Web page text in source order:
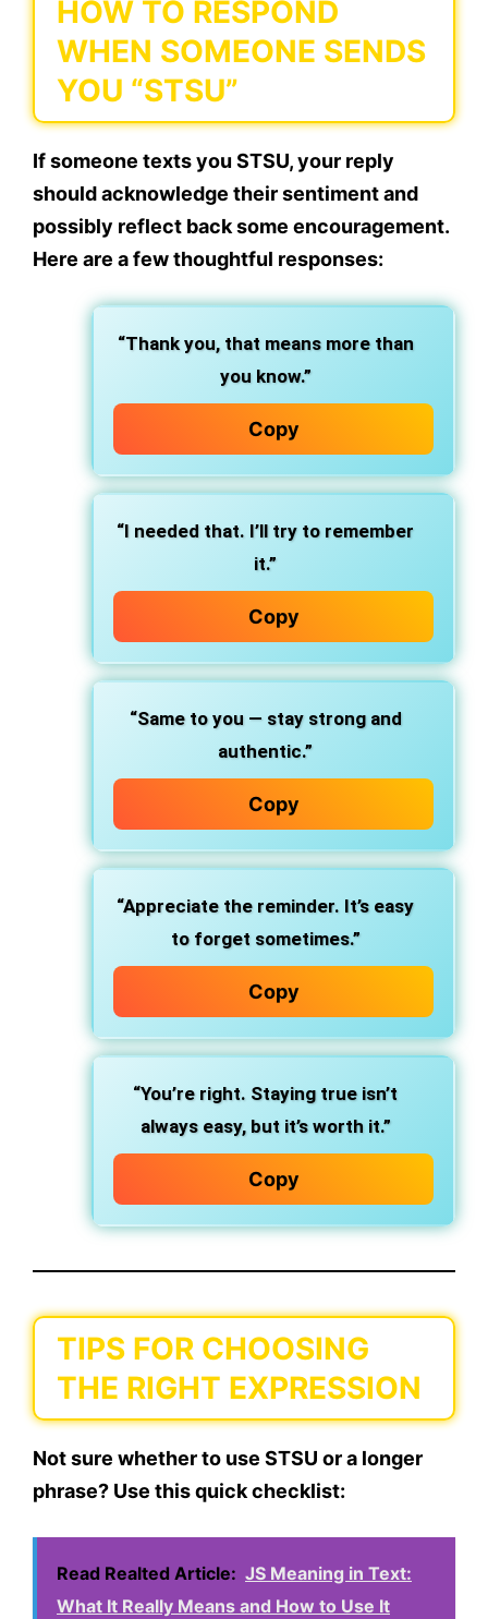
HOW TO RESPOND
WHEN SOMEONE SENDS
YOU “STSU”
If someone texts you STSU, your reply
should acknowledge their sentiment and
possibly reflect back some encouragement.
Here are a few thoughtful responses:
“Thank you, that means more than
you know.”
Copy
“I needed that. I’ll try to remember
it.”
Copy
“Same to you — stay strong and
authentic.”
Copy
“Appreciate the reminder. It’s easy
to forget sometimes.”
Copy
“You’re right. Staying true isn’t
always easy, but it’s worth it.”
Copy
TIPS FOR CHOOSING
THE RIGHT EXPRESSION
Not sure whether to use STSU or a longer
phrase? Use this quick checklist:
Read Realted Article: JS Meaning in Text:
What It Really Means and How to Use It